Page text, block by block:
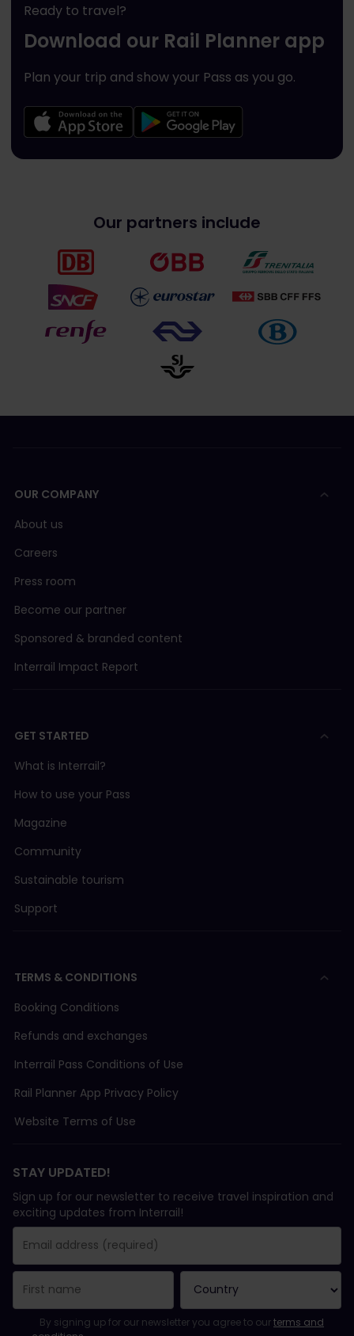
Ready to travel?
Download our Rail Planner app
Plan your trip and show your Pass as you go.
Our partners include
OUR COMPANY
About us
Careers
Press room
Become our partner
Sponsored & branded content
Interrail Impact Report
GET STARTED
What is Interrail?
How to use your Pass
Magazine
Community
Sustainable tourism
Support
TERMS & CONDITIONS
Booking Conditions
Refunds and exchanges
Interrail Pass Conditions of Use
Rail Planner App Privacy Policy
Website Terms of Use
STAY UPDATED!
Sign up for our newsletter to receive travel inspiration and
exciting updates from Interrail!
Email Address field is required!
Email Address is invalid!
Error subscribing to the newsletter. Please try again later.
You have already subscribed to this newsletter!
Please agree to the terms and conditions to subscribe to the
By signing up for our newsletter you agree to ourterms and